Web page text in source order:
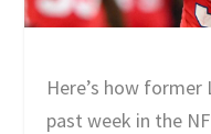
Here’s how
past week in the